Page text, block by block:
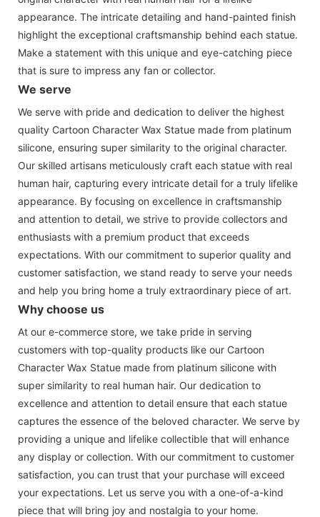
appearance. The intricate detailing and hand-painted finish
highlight the exceptional craftsmanship behind each statue.
Make a statement with this unique and eye-catching piece
that is sure to impress any fan or collector.
We serve
We serve with pride and dedication to deliver the highest
quality Cartoon Character Wax Statue made from platinum
silicone, ensuring super similarity to the original character.
Our skilled artisans meticulously craft each statue with real
human hair, capturing every intricate detail for a truly lifelike
appearance. By focusing on excellence in craftsmanship
and attention to detail, we strive to provide collectors and
enthusiasts with a premium product that exceeds
expectations. With our commitment to superior quality and
customer satisfaction, we stand ready to serve your needs
and help you bring home a truly extraordinary piece of art.
Why choose us
At our e-commerce store, we take pride in serving
customers with top-quality products like our Cartoon
Character Wax Statue made from platinum silicone with
super similarity to real human hair. Our dedication to
excellence and attention to detail ensure that each statue
captures the essence of the beloved character. We serve by
providing a unique and lifelike collectible that will enhance
any display or collection. With our commitment to customer
satisfaction, you can trust that your purchase will exceed
your expectations. Let us serve you with a one-of-a-kind
piece that will bring joy and nostalgia to your home.